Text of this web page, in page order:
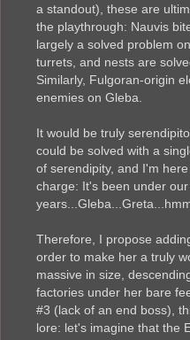
a standout), these are
the playthrough: Nauvis
largely a solved problem
turrets, and nests are
Similarly, Fulgoran-origin
enemies on Gleba.
It would be truly
could be solved with a
of serendipity, and I'm
charge: It's been under
Therefore, I propose
order to make her a truly
massive in size,
factories under her bare
#3 (lack of an end boss),
lore: let's imagine that the